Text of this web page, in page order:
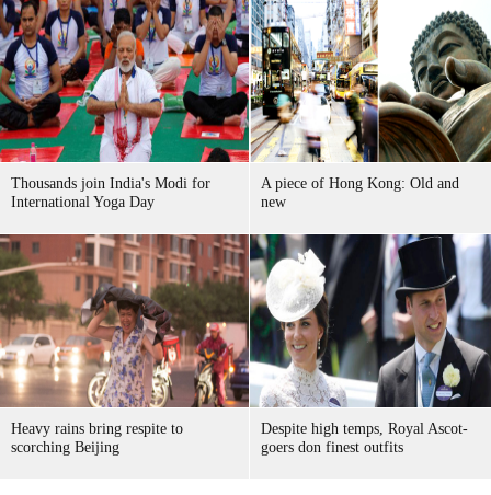
Thousands join India's Modi for
International Yoga Day
A piece of Hong Kong: Old and
new
Heavy rains bring respite to
scorching Beijing
Despite high temps, Royal Ascot-
goers don finest outfits